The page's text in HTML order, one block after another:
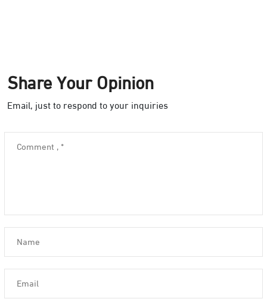
Share Your Opinion
Email, just to respond to your inquiries